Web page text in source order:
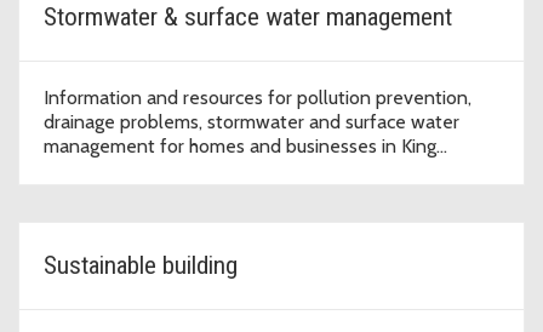
Stormwater & surface water management
Information and resources for pollution prevention,
drainage problems, stormwater and surface water
management for homes and businesses in King
Sustainable building